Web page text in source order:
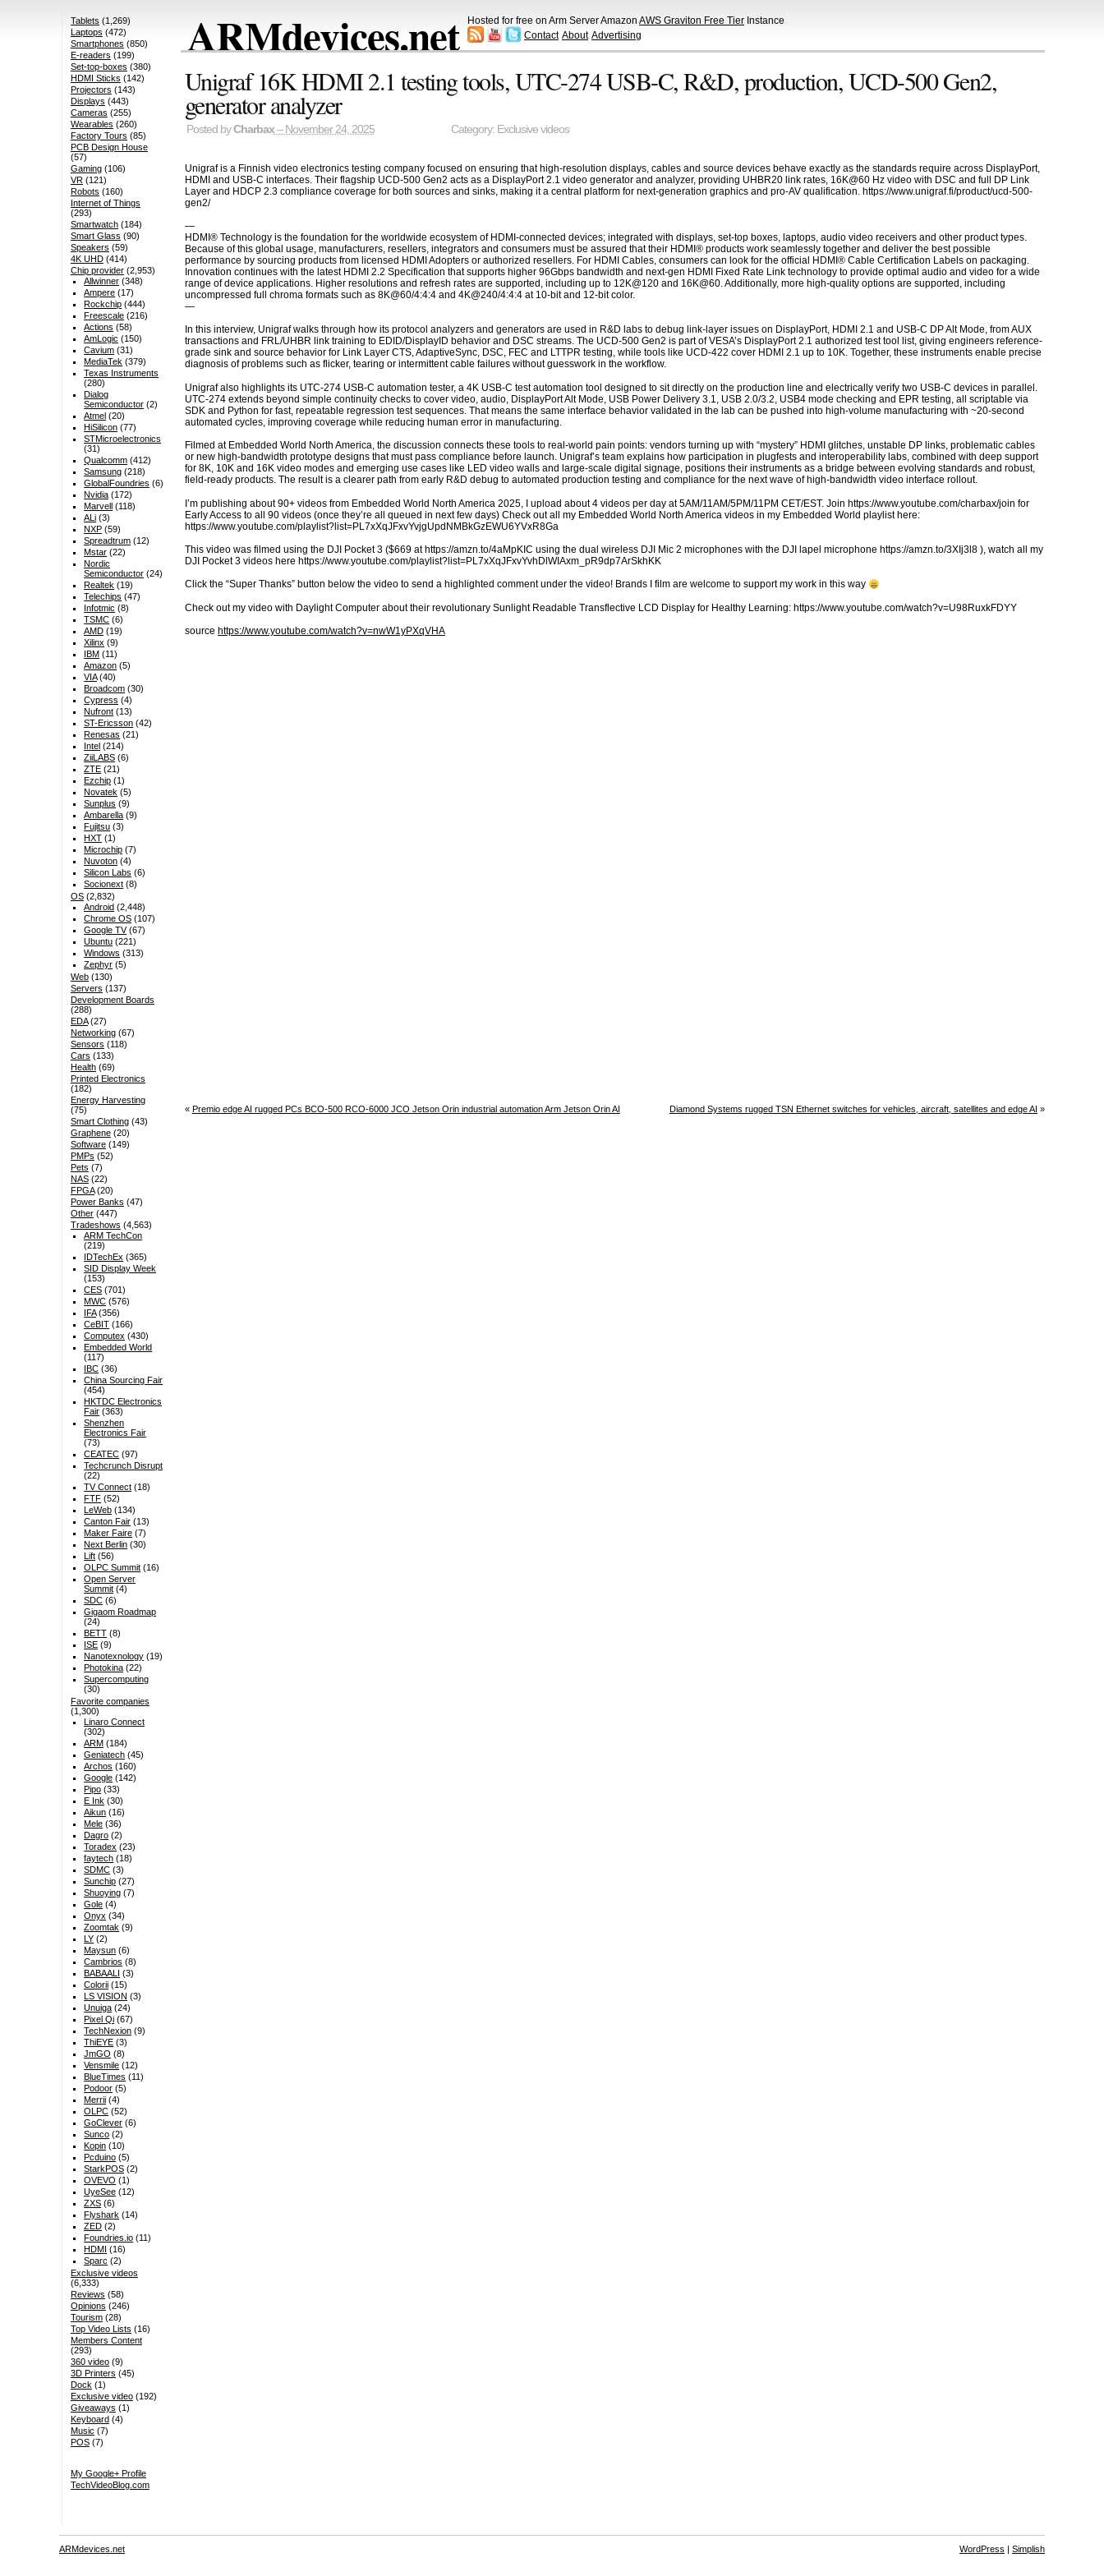
ARMdevices.net Hosted for free on Arm Server Amazon AWS Graviton Free Tier Instance
Contact About Advertising
Unigraf 16K HDMI 2.1 testing tools, UTC-274 USB-C, R&D, production, UCD-500 Gen2,
generator analyzer
Posted byCharbax– November 24, 2025 Category: Exclusive videos
Unigraf is a Finnish video electronics testing company focused on ensuring that high-resolution displays, cables and source devices behave exactly as the standards require across DisplayPort,
HDMI and USB-C interfaces. Their flagship UCD-500 Gen2 acts as a DisplayPort 2.1 video generator and analyzer, providing UHBR20 link rates, 16K@60 Hz video with DSC and full DP Link
Layer and HDCP 2.3 compliance coverage for both sources and sinks, making it a central platform for next-generation graphics and pro-AV qualification. https://www.unigraf.fi/product/ucd-500-
gen2/
—
HDMI® Technology is the foundation for the worldwide ecosystem of HDMI-connected devices; integrated with displays, set-top boxes, laptops, audio video receivers and other product types.
Because of this global usage, manufacturers, resellers, integrators and consumers must be assured that their HDMI® products work seamlessly together and deliver the best possible
performance by sourcing products from licensed HDMI Adopters or authorized resellers. For HDMI Cables, consumers can look for the official HDMI® Cable Certification Labels on packaging.
Innovation continues with the latest HDMI 2.2 Specification that supports higher 96Gbps bandwidth and next-gen HDMI Fixed Rate Link technology to provide optimal audio and video for a wide
range of device applications. Higher resolutions and refresh rates are supported, including up to 12K@120 and 16K@60. Additionally, more high-quality options are supported, including
uncompressed full chroma formats such as 8K@60/4:4:4 and 4K@240/4:4:4 at 10-bit and 12-bit color.
—
In this interview, Unigraf walks through how its protocol analyzers and generators are used in R&D labs to debug link-layer issues on DisplayPort, HDMI 2.1 and USB-C DP Alt Mode, from AUX
transactions and FRL/UHBR link training to EDID/DisplayID behavior and DSC streams. The UCD-500 Gen2 is part of VESA’s DisplayPort 2.1 authorized test tool list, giving engineers reference-
grade sink and source behavior for Link Layer CTS, AdaptiveSync, DSC, FEC and LTTPR testing, while tools like UCD-422 cover HDMI 2.1 up to 10K. Together, these instruments enable precise
diagnosis of problems such as flicker, tearing or intermittent cable failures without guesswork in the workflow.
Unigraf also highlights its UTC-274 USB-C automation tester, a 4K USB-C test automation tool designed to sit directly on the production line and electrically verify two USB-C devices in parallel.
UTC-274 extends beyond simple continuity checks to cover video, audio, DisplayPort Alt Mode, USB Power Delivery 3.1, USB 2.0/3.2, USB4 mode checking and EPR testing, all scriptable via
SDK and Python for fast, repeatable regression test sequences. That means the same interface behavior validated in the lab can be pushed into high-volume manufacturing with ~20-second
automated cycles, improving coverage while reducing human error in manufacturing.
Filmed at Embedded World North America, the discussion connects these tools to real-world pain points: vendors turning up with “mystery” HDMI glitches, unstable DP links, problematic cables
or new high-bandwidth prototype designs that must pass compliance before launch. Unigraf’s team explains how participation in plugfests and interoperability labs, combined with deep support
for 8K, 10K and 16K video modes and emerging use cases like LED video walls and large-scale digital signage, positions their instruments as a bridge between evolving standards and robust,
field-ready products. The result is a clearer path from early R&D debug to automated production testing and compliance for the next wave of high-bandwidth video interface rollout.
I’m publishing about 90+ videos from Embedded World North America 2025, I upload about 4 videos per day at 5AM/11AM/5PM/11PM CET/EST. Join https://www.youtube.com/charbax/join for
Early Access to all 90 videos (once they’re all queued in next few days) Check out all my Embedded World North America videos in my Embedded World playlist here:
https://www.youtube.com/playlist?list=PL7xXqJFxvYvjgUpdNMBkGzEWU6YVxR8Ga
This video was filmed using the DJI Pocket 3 ($669 at https://amzn.to/4aMpKIC using the dual wireless DJI Mic 2 microphones with the DJI lapel microphone https://amzn.to/3XIj3l8 ), watch all my
DJI Pocket 3 videos here https://www.youtube.com/playlist?list=PL7xXqJFxvYvhDlWIAxm_pR9dp7ArSkhKK
Click the “Super Thanks” button below the video to send a highlighted comment under the video! Brands I film are welcome to support my work in this way
Check out my video with Daylight Computer about their revolutionary Sunlight Readable Transflective LCD Display for Healthy Learning: https://www.youtube.com/watch?v=U98RuxkFDYY
source https://www.youtube.com/watch?v=nwW1yPXqVHA
« Premio edge AI rugged PCs BCO-500 RCO-6000 JCO Jetson Orin industrial automation Arm Jetson Orin AI Diamond Systems rugged TSN Ethernet switches for vehicles, aircraft, satellites and edge AI »
Tablets (1,269)
Laptops (472)
Smartphones (850)
E-readers (199)
Set-top-boxes (380)
HDMI Sticks (142)
Projectors (143)
Displays (443)
Cameras (255)
Wearables (260)
Factory Tours (85)
PCB Design House
(57)
Gaming(106)
VR(121)
Robots (160)
Internet of Things
(293)
Smartwatch(184)
Smart Glass (90)
Speakers (59)
4K UHD(414)
Chip provider(2,953)
Allwinner (348)
Ampere (17)
Rockchip (444)
Freescale (216)
Actions (58)
AmLogic (150)
Cavium (31)
MediaTek (379)
Texas Instruments
(280)
Dialog
Semiconductor (2)
Atmel (20)
HiSilicon (77)
STMicroelectronics
(31)
Qualcomm (412)
Samsung (218)
GlobalFoundries (6)
Nvidia (172)
Marvell (118)
ALi (3)
NXP (59)
Spreadtrum (12)
Mstar (22)
Nordic
Semiconductor (24)
Realtek (19)
Telechips (47)
Infotmic (8)
TSMC (6)
AMD (19)
Xilinx (9)
IBM (11)
Amazon (5)
VIA(40)
Broadcom (30)
Cypress (4)
Nufront (13)
ST-Ericsson (42)
Renesas (21)
Intel (214)
ZiiLABS (6)
ZTE (21)
Ezchip (1)
Novatek (5)
Sunplus (9)
Ambarella (9)
Fujitsu (3)
HXT (1)
Microchip (7)
Nuvoton (4)
Silicon Labs (6)
Socionext (8)
OS(2,832)
Android (2,448)
Chrome OS (107)
Google TV(67)
Ubuntu (221)
Windows (313)
Zephyr (5)
Web(130)
Servers (137)
Development Boards
(288)
EDA(27)
Networking(67)
Sensors (118)
Cars (133)
Health(69)
Printed Electronics
(182)
Energy Harvesting
(75)
Smart Clothing(43)
Graphene(20)
Software(149)
PMPs (52)
Pets (7)
NAS(22)
FPGA(20)
Power Banks (47)
Other(447)
Tradeshows (4,563)
ARM TechCon
(219)
IDTechEx (365)
SID Display Week
(153)
CES (701)
MWC (576)
IFA(356)
CeBIT (166)
Computex (430)
Embedded World
(117)
IBC (36)
China Sourcing Fair
(454)
HKTDC Electronics
Fair (363)
Shenzhen
Electronics Fair
(73)
CEATEC (97)
Techcrunch Disrupt
(22)
TV Connect (18)
FTF (52)
LeWeb (134)
Canton Fair (13)
Maker Faire (7)
Next Berlin (30)
Lift (56)
OLPC Summit (16)
Open Server
Summit (4)
SDC (6)
Gigaom Roadmap
(24)
BETT (8)
ISE (9)
Nanotexnology (19)
Photokina (22)
Supercomputing
(30)
Favorite companies
(1,300)
Linaro Connect
(302)
ARM (184)
Geniatech (45)
Archos (160)
Google (142)
Pipo (33)
E Ink (30)
Aikun (16)
Mele (36)
Dagro (2)
Toradex (23)
faytech (18)
SDMC (3)
Sunchip (27)
Shuoying (7)
Gole (4)
Onyx (34)
Zoomtak (9)
LY (2)
Maysun (6)
Cambrios (8)
BABAALI (3)
Colorii (15)
LS VISION (3)
Unuiga (24)
Pixel Qi (67)
TechNexion (9)
ThiEYE (3)
JmGO (8)
Vensmile (12)
BlueTimes (11)
Podoor (5)
Merrii (4)
OLPC (52)
GoClever (6)
Sunco (2)
Kopin (10)
Pcduino (5)
StarkPOS (2)
OVEVO (1)
UyeSee (12)
ZXS (6)
Flyshark (14)
ZED (2)
Foundries.io (11)
HDMI (16)
Sparc (2)
Exclusive videos
(6,333)
Reviews (58)
Opinions (246)
Tourism(28)
Top Video Lists (16)
Members Content
(293)
360 video(9)
3D Printers (45)
Dock (1)
Exclusive video(192)
Giveaways (1)
Keyboard(4)
Music (7)
POS(7)
My Google+ Profile
TechVideoBlog.com
ARMdevices.net WordPress | Simplish